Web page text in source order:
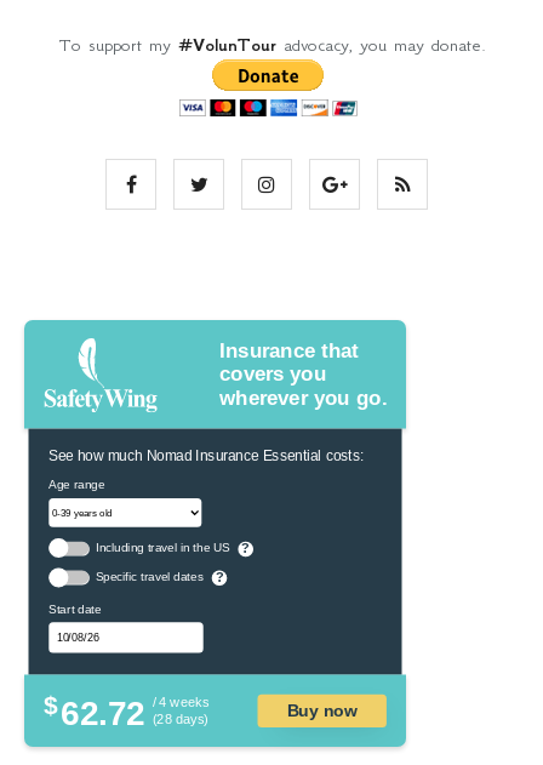
To support my #VolunTouradvocacy, you may donate.
Insurance that
covers you
wherever you go.
See how much Nomad Insurance Essential costs:
Age range
Including travel in the US ?
Specific travel dates ?
Start date
$62.72 / 4 weeks
(28 days)
Buy now